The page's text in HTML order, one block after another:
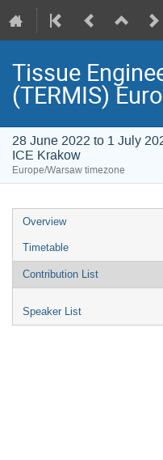
Tissue
(TERMIS)
28 June 2022 to 1 July
ICE Krakow
Europe/Warsaw timezone
Event
menu
Overview
Timetable
Contribution List
Speaker List